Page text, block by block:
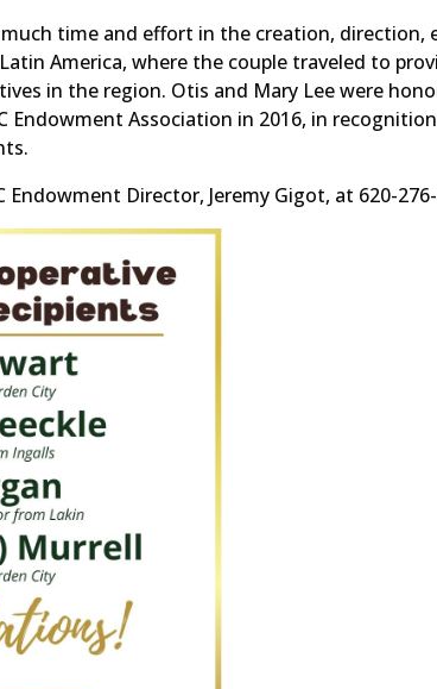
time and effort in the creation,
America, where the couple traveled to
in the region. Otis and Mary Lee were
Endowment Association in 2016, in
Director, Jeremy Gigot, at 620-